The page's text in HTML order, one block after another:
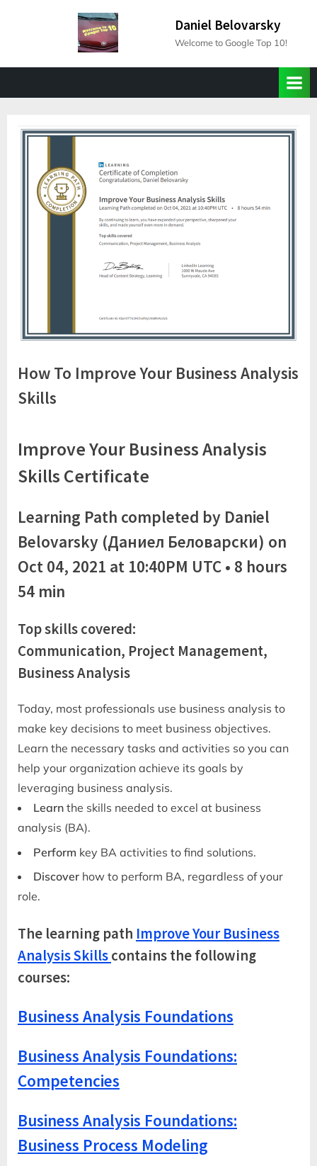
Daniel Belovarsky
Welcome to Google Top 10!
How To Improve Your Business Analysis
Skills
Improve Your Business Analysis
Skills Certificate
Learning Path completed by Daniel
Belovarsky (Даниел Беловарски) on
Oct 04, 2021 at 10:40PM UTC • 8 hours
54 min
Top skillscovered:
Communication, Project Management,
Business Analysis
Today, most professionals use business analysis to
make key decisions to meet business objectives.
Learn the necessary tasks and activities so you can
help your organization achieve its goals by
leveraging business analysis.
Learn the skills needed to excel at business
analysis (BA).
Perform key BA activities to find solutions.
Discover how to perform BA, regardless of your
role.
The learning path Improve Your Business
Analysis Skillscontains the following
courses:
Business Analysis Foundations
Business Analysis Foundations:
Competencies
Business Analysis Foundations:
Business Process Modeling